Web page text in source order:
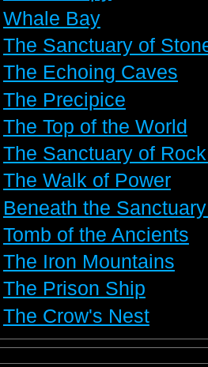
Whale Bay
The Sanctuary of
The Echoing Caves
The Precipice
The Top of the World
The Sanctuary of
The Walk of Power
Beneath the
Tomb of the Ancients
The Iron Mountains
The Prison Ship
The Crow's Nest